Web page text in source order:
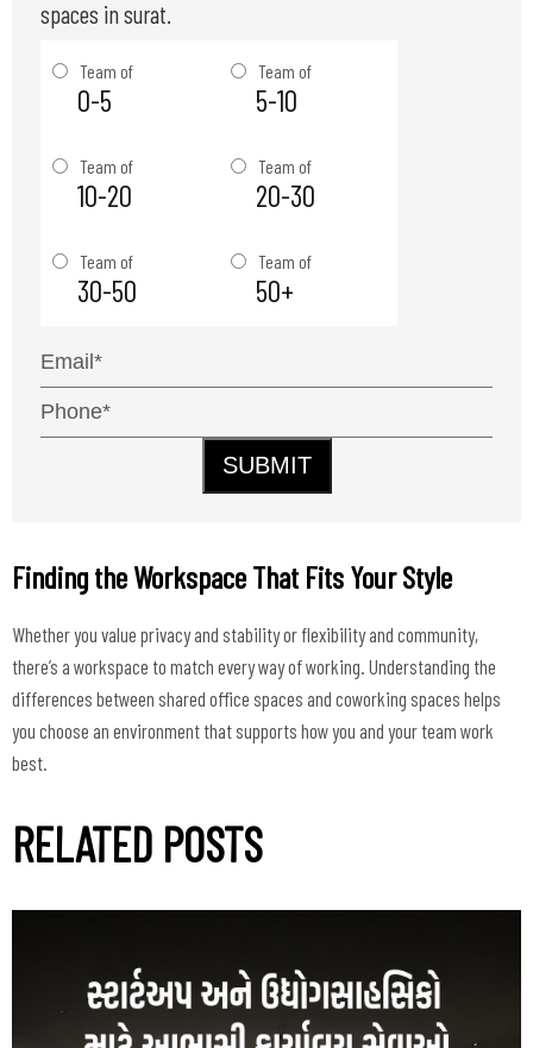
spaces in surat.
Team of
0-5
Team of
5-10
Team of
10-20
Team of
20-30
Team of
30-50
Team of
50+
SUBMIT
Finding the Workspace That Fits Your Style
Whether you value privacy and stability or flexibility and community,
there’s a workspace to match every way of working. Understanding the
differences between shared office spaces and coworking spaces helps
you choose an environment that supports how you and your team work
best.
RELATED POSTS